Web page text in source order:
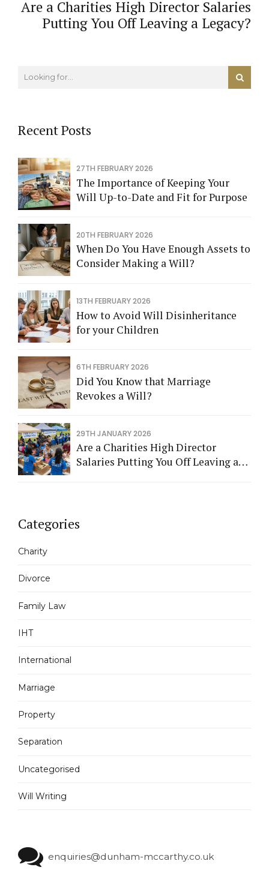
Are a Charities High Director Salaries
Putting You Off Leaving a Legacy?
Recent Posts
27TH FEBRUARY 2026
The Importance of Keeping Your
Will Up-to-Date and Fit for Purpose
20TH FEBRUARY 2026
When Do You Have Enough Assets to
Consider Making a Will?
13TH FEBRUARY 2026
How to Avoid Will Disinheritance
for your Children
6TH FEBRUARY 2026
Did You Know that Marriage
Revokes a Will?
29TH JANUARY 2026
Are a Charities High Director
Salaries Putting You Off Leaving a
Categories
Charity
Divorce
Family Law
IHT
International
Marriage
Property
Separation
Uncategorised
Will Writing
enquiries@dunham-mccarthy.co.uk